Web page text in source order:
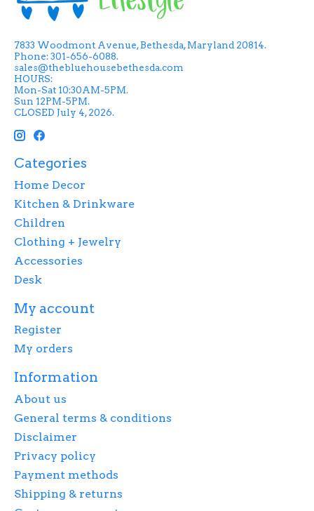
7833 Woodmont Avenue, Bethesda, Maryland 20814.
Phone: 301-656-6088.
sales@thebluehousebethesda.com
HOURS:
Mon-Sat 10:30AM-5PM.
Sun 12PM-5PM.
CLOSED July 4, 2026.
Categories
Home Decor
Kitchen & Drinkware
Children
Clothing + Jewelry
Accessories
Desk
My account
Register
My orders
Information
About us
General terms & conditions
Disclaimer
Privacy policy
Payment methods
Shipping & returns